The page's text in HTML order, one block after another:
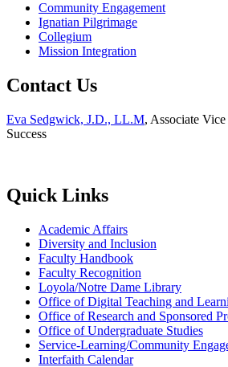
Community Engagement
Ignatian Pilgrimage
Collegium
Mission Integration
Contact Us
Eva Sedgwick, J.D., LL.M, Associate
Success
Quick Links
Academic Affairs
Diversity and Inclusion
Faculty Handbook
Faculty Recognition
Loyola/Notre Dame Library
Office of Digital Teaching and
Office of Research and Sponsored
Office of Undergraduate Studies
Service-Learning/Community
Interfaith Calendar